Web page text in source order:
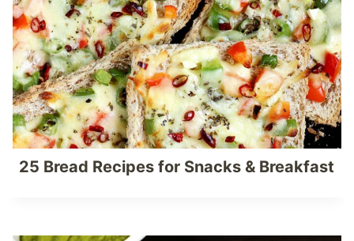
25 Bread Recipes for Snacks & Breakfast